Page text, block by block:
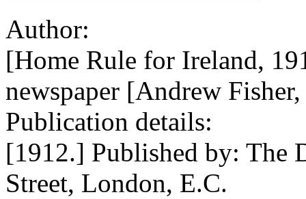
Author:
[Home Rule for Ireland,
newspaper [Andrew
Publication details:
[1912.] Published by: The
Street, London, E.C.